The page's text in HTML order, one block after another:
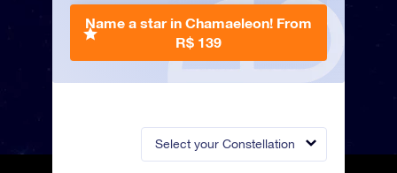
Select your Constellation
Name a star in Chamaeleon! From
R$ 139